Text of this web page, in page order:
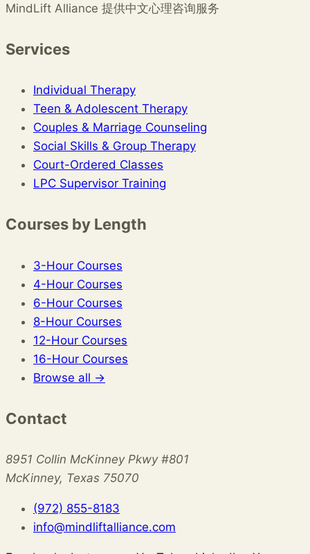
MindLift Alliance 提供中文心理咨询服务
Services
Individual Therapy
Teen & Adolescent Therapy
Couples & Marriage Counseling
Social Skills & Group Therapy
Court-Ordered Classes
LPC Supervisor Training
Courses by Length
3-Hour Courses
4-Hour Courses
6-Hour Courses
8-Hour Courses
12-Hour Courses
16-Hour Courses
Browse all →
Contact
8951 Collin McKinney Pkwy #801
McKinney, Texas 75070
(972) 855-8183
info@mindliftalliance.com